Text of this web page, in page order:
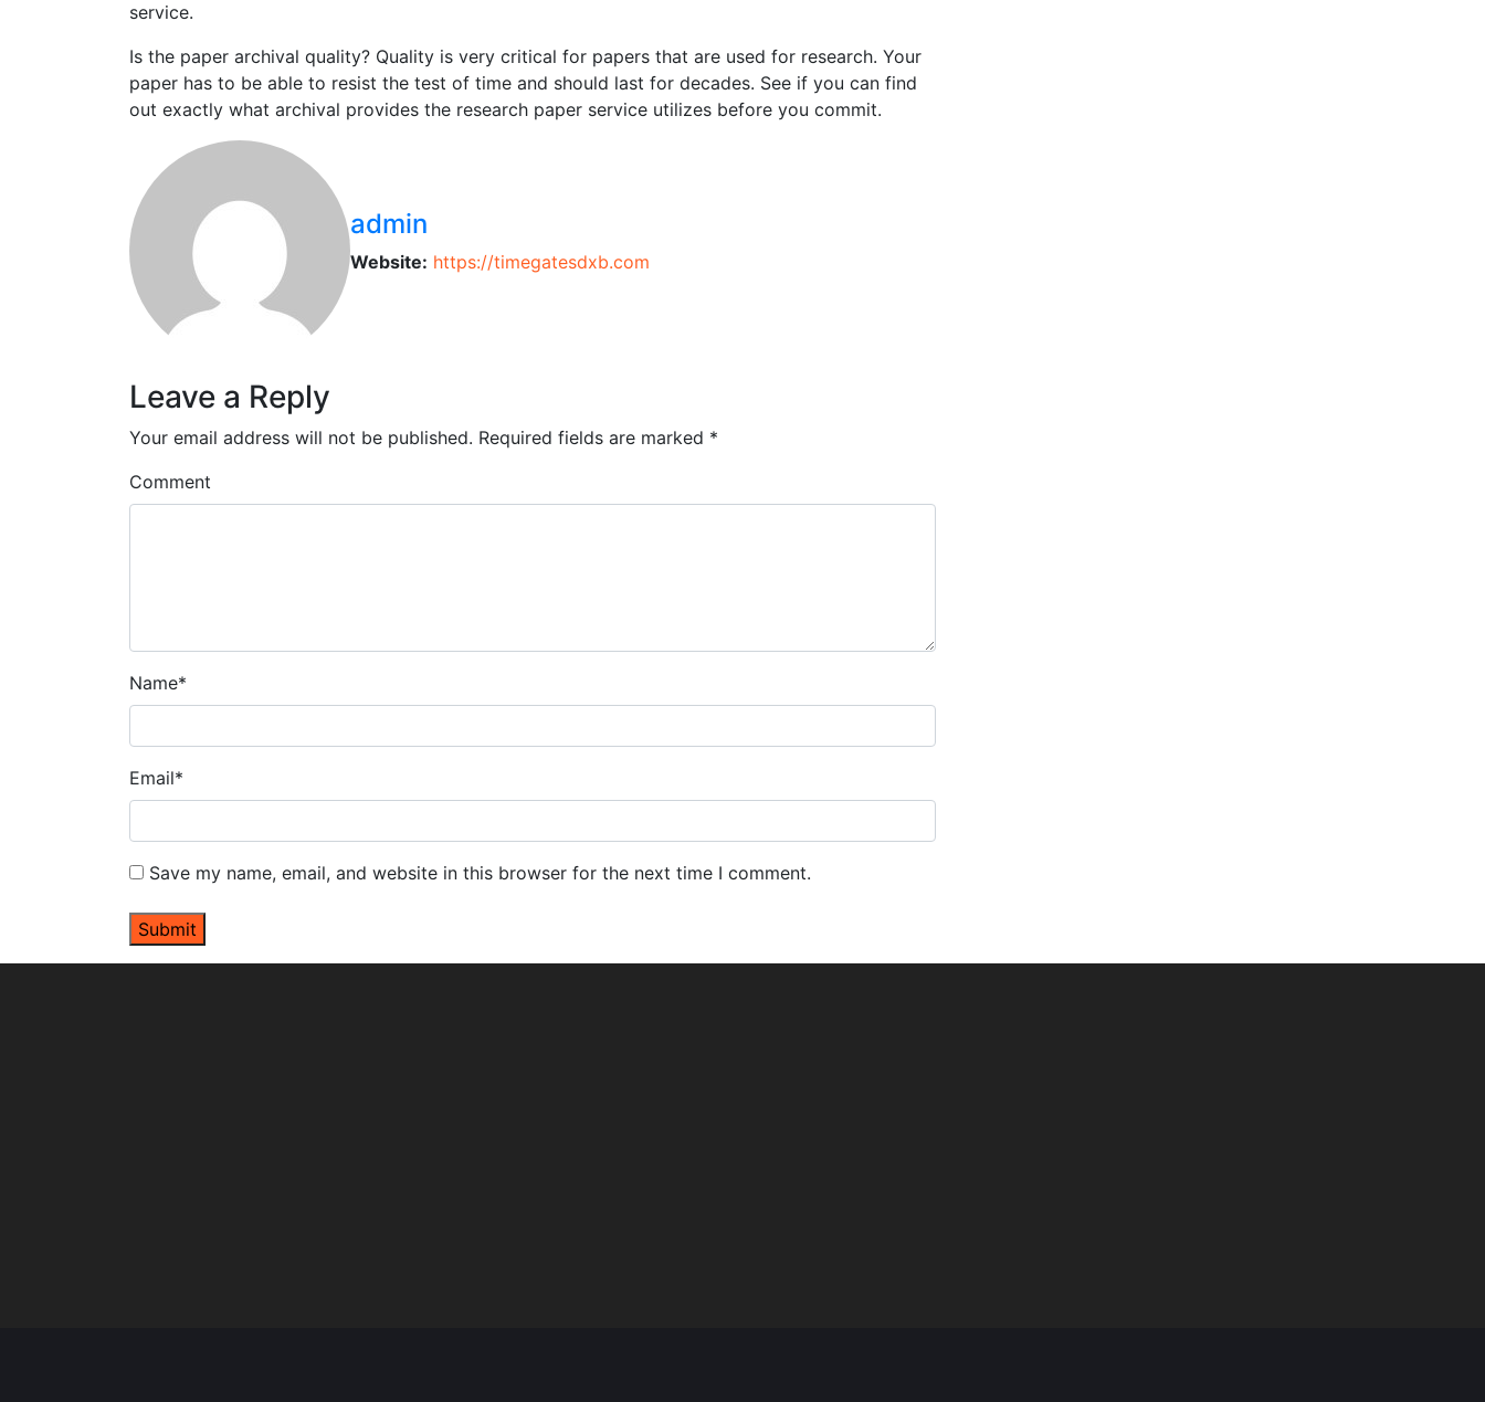
service.
Is the paper archival quality? Quality is very critical for papers that are used for research. Your
paper has to be able to resist the test of time and should last for decades. See if you can find
out exactly what archival provides the research paper service utilizes before you commit.
admin
Website: https://timegatesdxb.com
Leave a Reply
Your email address will not be published. Required fields are marked *
Comment
Name*
Email*
Save my name, email, and website in this browser for the next time I comment.